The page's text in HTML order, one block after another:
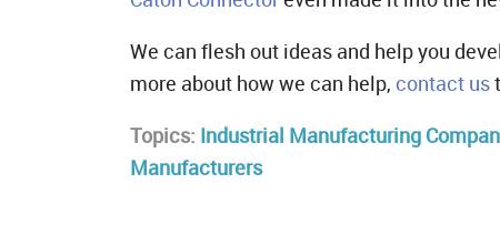
We can flesh out ideas and help you
more about how we can help, contact us
Topics: Industrial Manufacturing
Manufacturers